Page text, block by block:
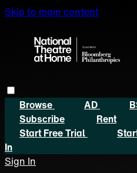
Skip to main content
Browse AD
Subscribe
Rent
Start Free Trial
In
Sign In